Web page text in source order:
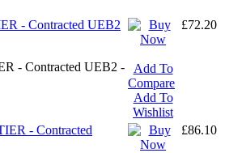
- Contracted UEB2
- Contracted UEB2 -
Add To
Compare
Add To
Wishlist
£72.20
- Contracted
£86.10